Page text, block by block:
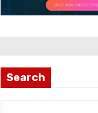
Search